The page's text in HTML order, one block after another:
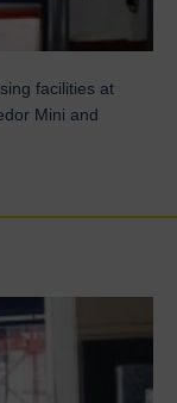
facilities at
Mini and